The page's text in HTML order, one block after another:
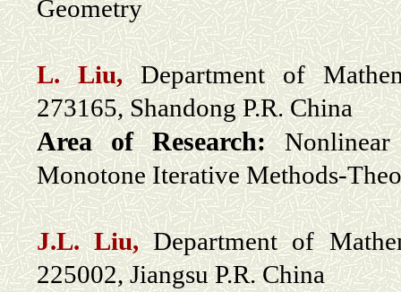
Geometry
L. Liu,Department of
273165, Shandong P.R. China
Area of Research:
Monotone Iterative Methods-
J.L. Liu,Department of
225002, Jiangsu P.R. China